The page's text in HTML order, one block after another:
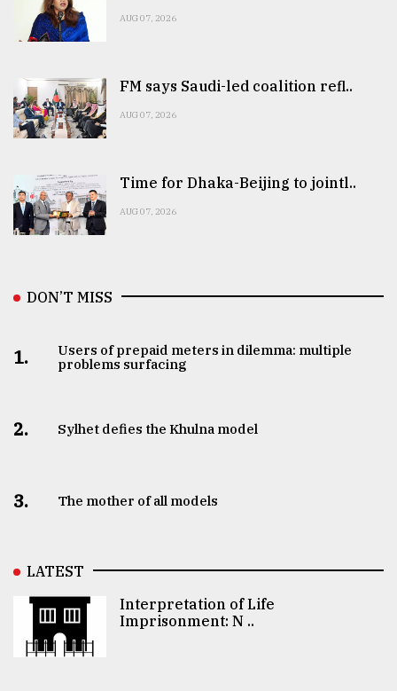
AUG 07, 2026
FM says Saudi-led coalition refl..
AUG 07, 2026
Time for Dhaka-Beijing to jointl..
AUG 07, 2026
DON’T MISS
1.
Users of prepaid meters in dilemma: multiple
problems surfacing
2. Sylhet defies the Khulna model
3. The mother of all models
LATEST
Interpretation of Life
Imprisonment: N ..